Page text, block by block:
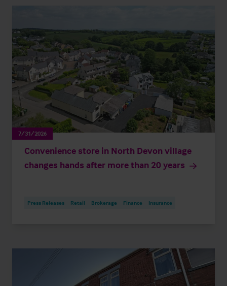
7/31/2026
Convenience store in North Devon village
changes hands after more than 20 years
Press Releases Retail Brokerage Finance Insurance